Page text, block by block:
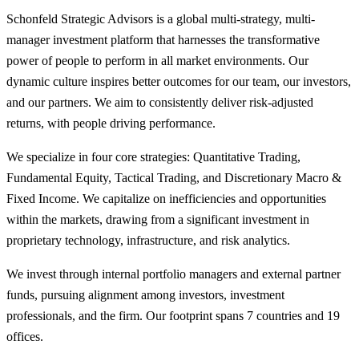
Schonfeld Strategic Advisors is a global multi-strategy, multi-
manager investment platform that harnesses the transformative
power of people to perform in all market environments. Our
dynamic culture inspires better outcomes for our team, our investors,
and our partners. We aim to consistently deliver risk-adjusted
returns, with people driving performance.
We specialize in four core strategies: Quantitative Trading,
Fundamental Equity, Tactical Trading, and Discretionary Macro &
Fixed Income. We capitalize on inefficiencies and opportunities
within the markets, drawing from a significant investment in
proprietary technology, infrastructure, and risk analytics.
We invest through internal portfolio managers and external partner
funds, pursuing alignment among investors, investment
professionals, and the firm. Our footprint spans 7 countries and 19
offices.